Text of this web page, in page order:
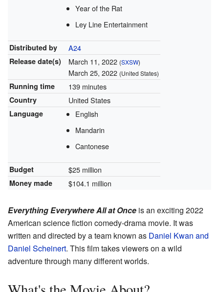
Year of the Rat
Ley Line Entertainment
Distributed by A24
Release date(s) March 11, 2022 (SXSW)
March 25, 2022 (United States)
Running time 139 minutes
Country United States
Language
English
Mandarin
Cantonese
Budget $25 million
Money made $104.1 million
Everything Everywhere All at Once is an exciting 2022
American science fiction comedy-drama movie. It was
written and directed by a team known as Daniel Kwan and
Daniel Scheinert. This film takes viewers on a wild
adventure through many different worlds.